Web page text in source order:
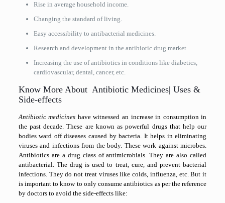
Rise in average household income.
Changing the standard of living.
Easy accessibility to antibacterial medicines.
Research and development in the antibiotic drug market.
Increasing the use of antibiotics in conditions like diabetics,
cardiovascular, dental, cancer, etc.
Know More About Antibiotic Medicines| Uses &
Side-effects
Antibiotic medicines have witnessed an increase in consumption in
the past decade. These are known as powerful drugs that help our
bodies ward off diseases caused by bacteria. It helps in eliminating
viruses and infections from the body. These work against microbes.
Antibiotics are a drug class of antimicrobials. They are also called
antibacterial. The drug is used to treat, cure, and prevent bacterial
infections. They do not treat viruses like colds, influenza, etc. But it
is important to know to only consume antibiotics as per the reference
by doctors to avoid the side-effects like: